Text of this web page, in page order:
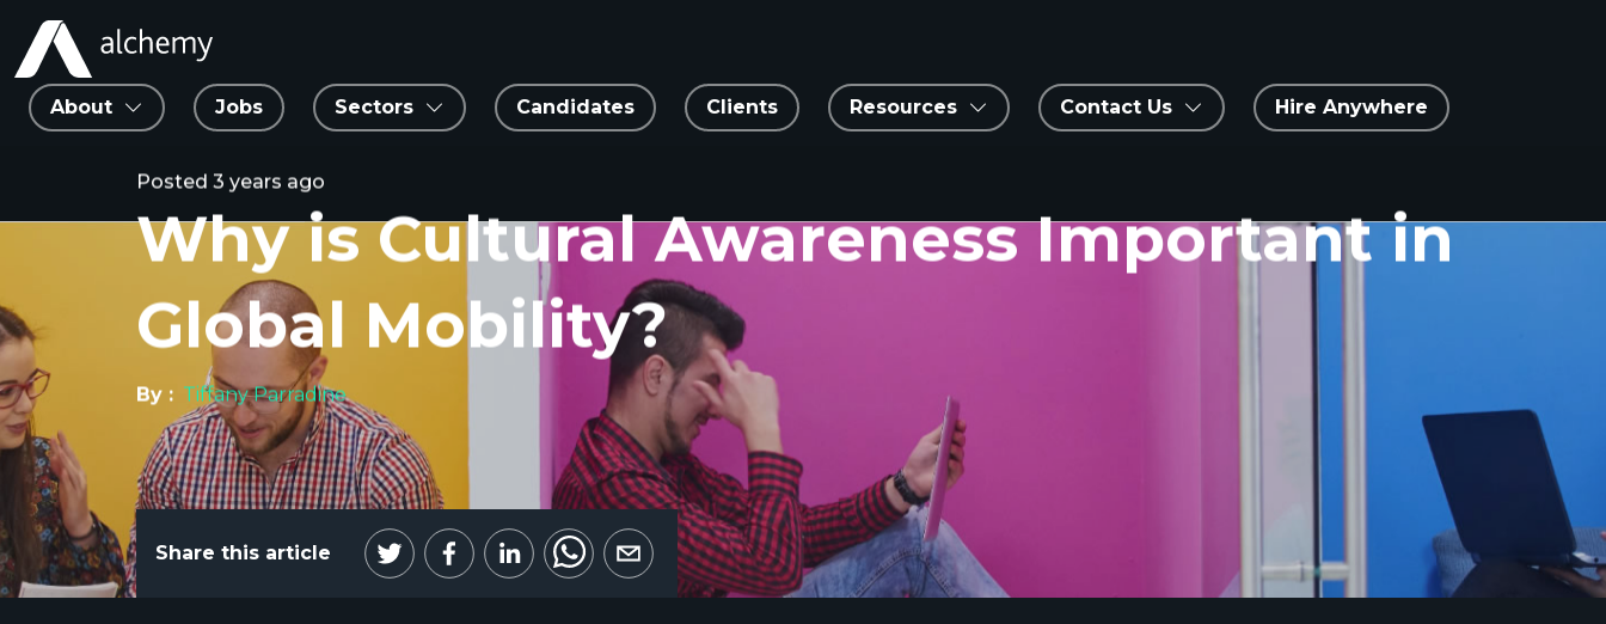
About Jobs Sectors Candidates Clients Resources Contact Us Hire Anywhere
Posted 3 years ago
Why is Cultural Awareness Important in
Global Mobility?
By : Tiffany Parradine
Share this article